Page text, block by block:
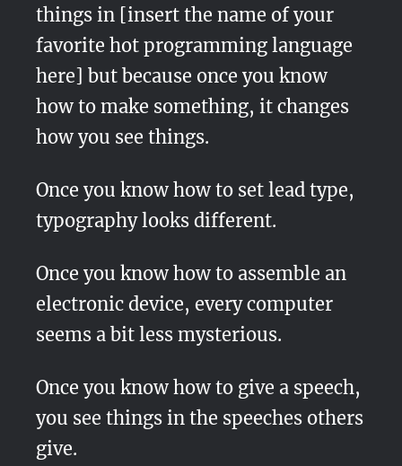
things in [insert the name of your
favorite hot programming language
here] but because once you know
how to make something, it changes
how you see things.
Once you know how to set lead type,
typography looks different.
Once you know how to assemble an
electronic device, every computer
seems a bit less mysterious.
Once you know how to give a speech,
you see things in the speeches others
give.